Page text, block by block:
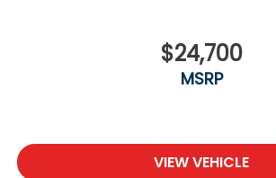
$24,700
MSRP
VIEW VEHICLE